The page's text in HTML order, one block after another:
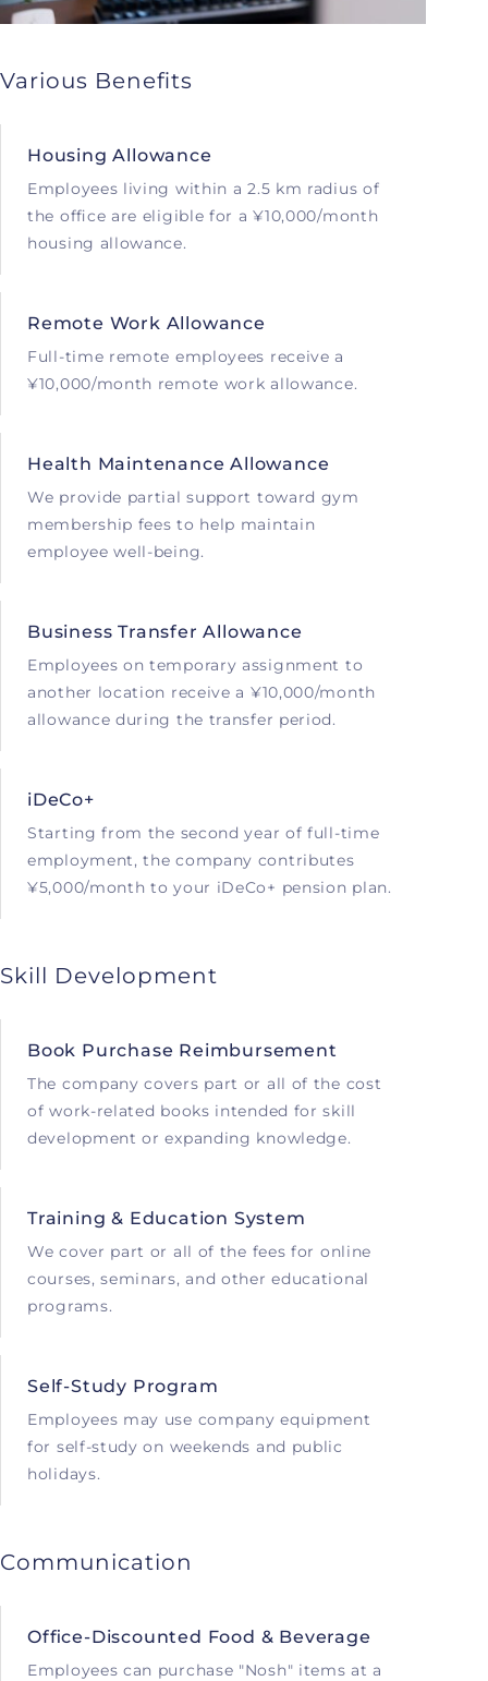
Various Benefits
Housing Allowance
Employees living within a 2.5 km radius of
the office are eligible for a ¥10,000/month
housing allowance.
Remote Work Allowance
Full-time remote employees receive a
¥10,000/month remote work allowance.
Health Maintenance Allowance
We provide partial support toward gym
membership fees to help maintain
employee well-being.
Business Transfer Allowance
Employees on temporary assignment to
another location receive a ¥10,000/month
allowance during the transfer period.
iDeCo+
Starting from the second year of full-time
employment, the company contributes
¥5,000/month to your iDeCo+ pension plan.
Skill Development
Book Purchase Reimbursement
The company covers part or all of the cost
of work-related books intended for skill
development or expanding knowledge.
Training & Education System
We cover part or all of the fees for online
courses, seminars, and other educational
programs.
Self-Study Program
Employees may use company equipment
for self-study on weekends and public
holidays.
Communication
Office-Discounted Food & Beverage
Employees can purchase "Nosh" items at a